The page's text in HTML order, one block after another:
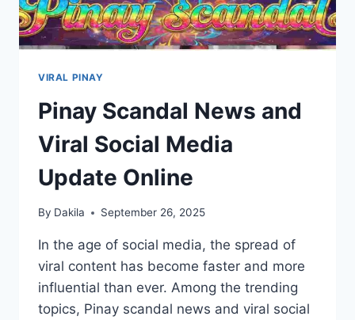
VIRAL PINAY
Pinay Scandal News and
Viral Social Media
Update Online
By Dakila September 26, 2025
In the age of social media, the spread of
viral content has become faster and more
influential than ever. Among the trending
topics, Pinay scandal news and viral social